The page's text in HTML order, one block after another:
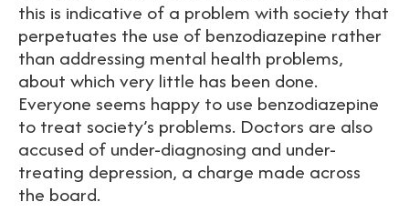
this is indicative of a problem with society that
perpetuates the use of benzodiazepine rather
than addressing mental health problems,
about which very little has been done.
Everyone seems happy to use benzodiazepine
to treat society’s problems. Doctors are also
accused of under-diagnosing and under-
treating depression, a charge made across
the board.